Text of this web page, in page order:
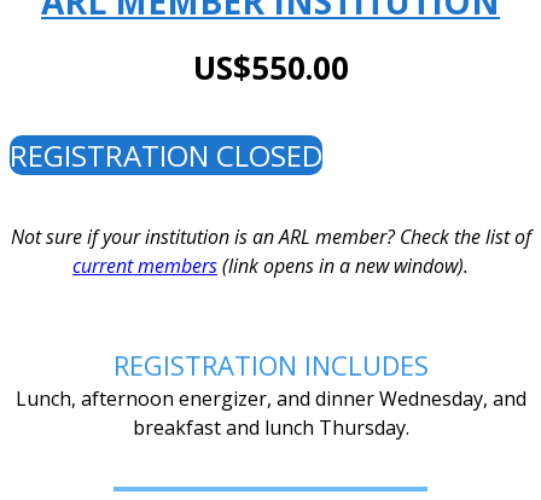
US$550.00
REGISTRATION CLOSED
Not sure if your institution is an ARL member? Check the list of
current members(link opens in a new window).
REGISTRATION INCLUDES
Lunch, afternoon energizer, and dinner Wednesday, and
breakfast and lunch Thursday.